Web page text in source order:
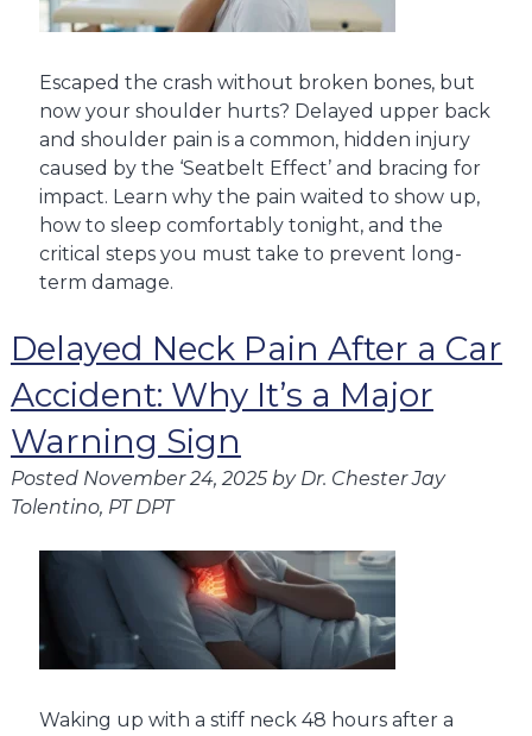
Escaped the crash without broken bones, but
now your shoulder hurts? Delayed upper back
and shoulder pain is a common, hidden injury
caused by the ‘Seatbelt Effect’ and bracing for
impact. Learn why the pain waited to show up,
how to sleep comfortably tonight, and the
critical steps you must take to prevent long-
term damage.
Delayed Neck Pain After a Car
Accident: Why It’s a Major
Warning Sign
Posted November 24, 2025 by Dr. Chester Jay
Tolentino, PT DPT
Waking up with a stiff neck 48 hours after a